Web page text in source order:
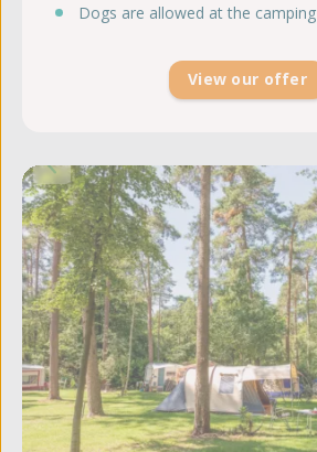
Dogs are allowed at the camping
View our offer